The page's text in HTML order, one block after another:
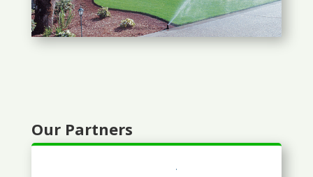
Our Partners